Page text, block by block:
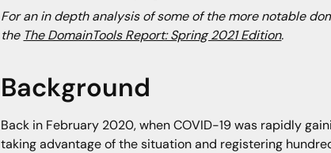
For an in depth analysis of some of the more notable
the The DomainTools Report: Spring 2021 Edition.
Background
Back in February 2020, when COVID-19 was rapidly
taking advantage of the situation and registering